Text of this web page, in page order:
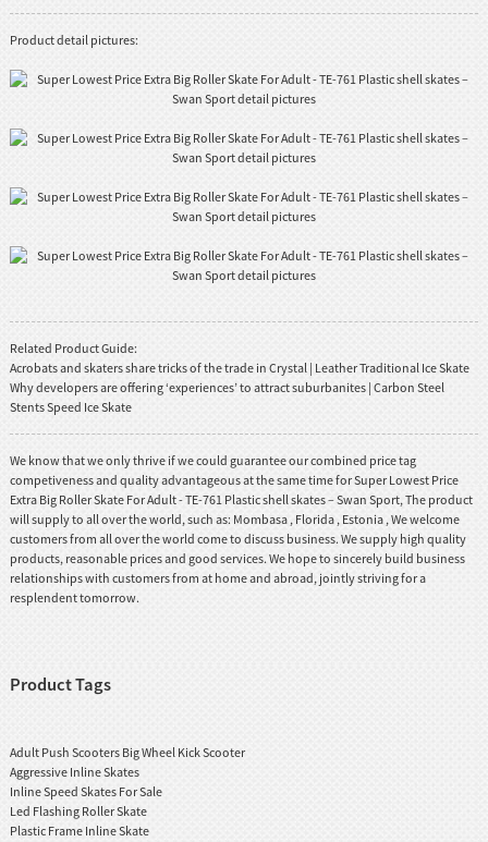
Product detail pictures:
Related Product Guide:
Acrobats and skaters share tricks of the trade in Crystal | Leather Traditional Ice Skate
Why developers are offering ‘experiences’ to attract suburbanites | Carbon Steel
Stents Speed Ice Skate
We know that we only thrive if we could guarantee our combined price tag
competiveness and quality advantageous at the same time for Super Lowest Price
Extra Big Roller Skate For Adult - TE-761 Plastic shell skates – Swan Sport, The product
will supply to all over the world, such as: Mombasa , Florida , Estonia , We welcome
customers from all over the world come to discuss business. We supply high quality
products, reasonable prices and good services. We hope to sincerely build business
relationships with customers from at home and abroad, jointly striving for a
resplendent tomorrow.
Product Tags
Adult Push Scooters Big Wheel Kick Scooter
Aggressive Inline Skates
Inline Speed Skates For Sale
Led Flashing Roller Skate
Plastic Frame Inline Skate